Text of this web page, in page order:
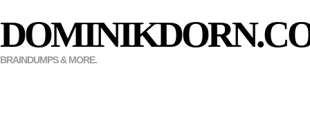
BRAINDUMPS & MORE.